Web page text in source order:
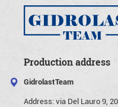
Production address
GidrolastTeam
Address:via Del Lauro 9,